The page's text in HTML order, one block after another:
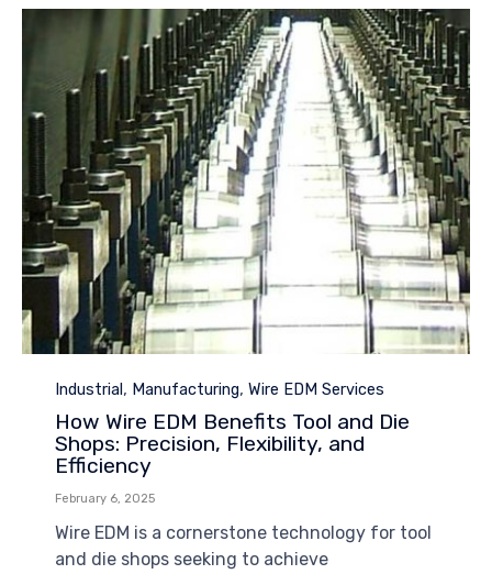
Category
Industrial , Manufacturing, Wire EDM Services
How Wire EDM Benefits Tool and Die
Shops: Precision, Flexibility, and
Efficiency
February 6, 2025
Wire EDM is a cornerstone technology for tool
and die shops seeking to achieve